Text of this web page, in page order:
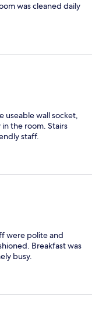
was cleaned daily
useable wall socket,
the room. Stairs
staff.
were polite and
Breakfast was
busy.